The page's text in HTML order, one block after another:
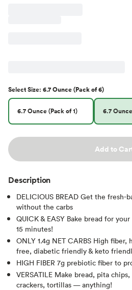
SelectSize: 6.7 Ounce (Pack of 6)
6.7 Ounce (Pack of 1) 6.7
Add to
Description
DELICIOUS BREAD Get the fresh-
without the carbs
QUICK & EASY Bake bread for
15 minutes!
ONLY 1.4g NET CARBS High
free, diabetic friendly & keto
HIGH FIBER 7g prebiotic fiber to
VERSATILE Make bread, pita
crackers, tortillas — anything!